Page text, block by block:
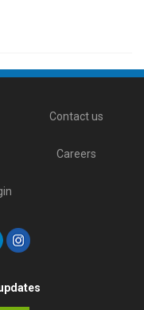
Contact us
Careers